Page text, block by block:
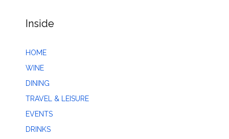
Inside
HOME
WINE
DINING
TRAVEL & LEISURE
EVENTS
DRINKS